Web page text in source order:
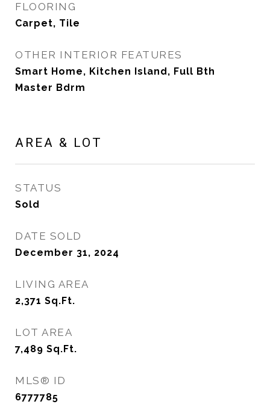
FLOORING
Carpet, Tile
OTHER INTERIOR FEATURES
Smart Home, Kitchen Island, Full Bth
Master Bdrm
AREA & LOT
STATUS
Sold
DATE SOLD
December 31, 2024
LIVING AREA
2,371 Sq.Ft.
LOT AREA
7,489 Sq.Ft.
MLS® ID
6777785